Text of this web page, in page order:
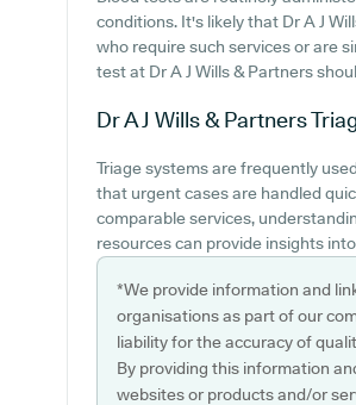
conditions. It's likely that Dr A J
who require such services or are
test at Dr A J Wills & Partners
Dr A J Wills & Partners
Triage systems are frequently
that urgent cases are handled
comparable services,
resources can provide insights
*We provide information and
organisations as part of our
liability for the accuracy of
By providing this information
websites or products and/or